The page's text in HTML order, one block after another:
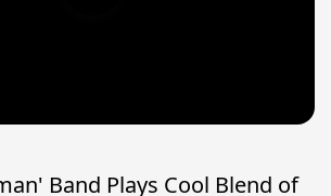
Band Plays Cool Blend of